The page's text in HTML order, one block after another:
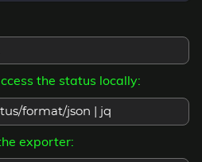
the status locally:
format/json | jq
exporter: